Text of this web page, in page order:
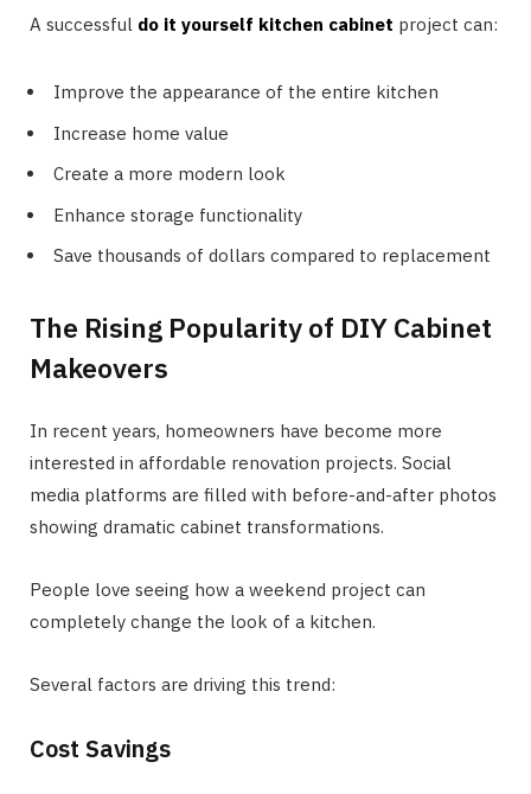
A successful do it yourself kitchen cabinet project can:
Improve the appearance of the entire kitchen
Increase home value
Create a more modern look
Enhance storage functionality
Save thousands of dollars compared to replacement
The Rising Popularity of DIY Cabinet
Makeovers
In recent years, homeowners have become more
interested in affordable renovation projects. Social
media platforms are filled with before-and-after photos
showing dramatic cabinet transformations.
People love seeing how a weekend project can
completely change the look of a kitchen.
Several factors are driving this trend:
Cost Savings